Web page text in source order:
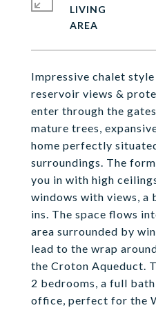
Impressive chalet
reservoir views &
enter through the
mature trees,
home perfectly
surroundings. The
you in with high
windows with views,
ins. The space flows
area surrounded by
lead to the wrap
the Croton Aqueduct.
2 bedrooms, a full
office, perfect for the
LIVING